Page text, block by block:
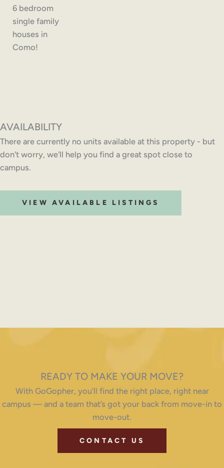
6 bedroom
single family
houses in
Como!
AVAILABILITY
There are currently no units available at this property - but
don't worry, we'll help you find a great spot close to
campus.
VIEW AVAILABLE LISTINGS
READY TO MAKE YOUR MOVE?
With GoGopher, you’ll find the right place, right near
campus — and a team that’s got your back from move-in to
move-out.
CONTACT US